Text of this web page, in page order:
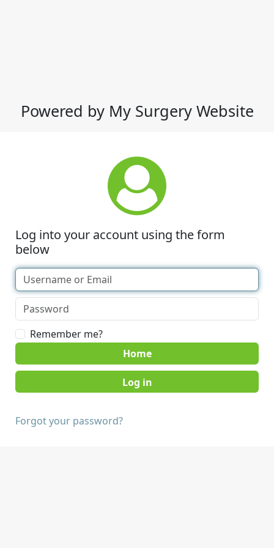
Powered by My Surgery Website
Log into your account using the form
below
Remember me?
Home
Forgot your password?